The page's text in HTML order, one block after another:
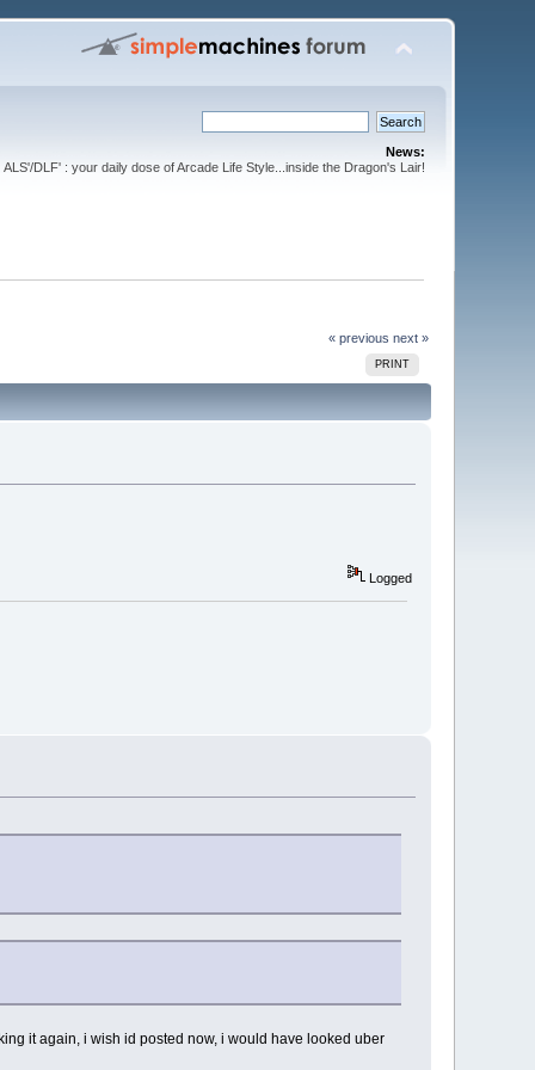
News:
ALS'/DLF' : your daily dose of Arcade Life Style...inside the Dragon's Lair!
« previous next »
PRINT
Logged
it again, i wish id posted now, i would have looked uber